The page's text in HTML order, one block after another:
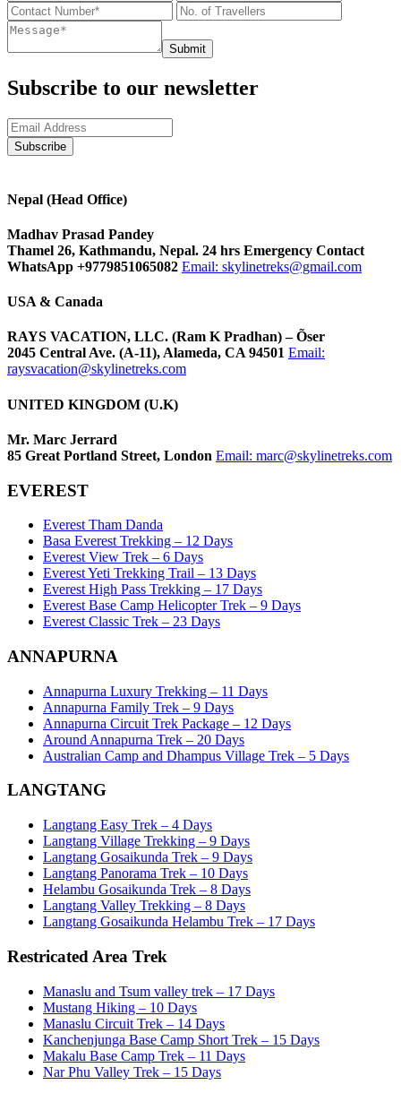
Submit
Subscribe to our newsletter
Nepal (Head Office)
Madhav Prasad Pandey
Thamel 26, Kathmandu, Nepal. 24 hrs Emergency Contact
WhatsApp +9779851065082 Email: skylinetreks@gmail.com
USA & Canada
RAYS VACATION, LLC. (Ram K Pradhan) – Õser
2045 Central Ave. (A-11), Alameda, CA 94501 Email:
raysvacation@skylinetreks.com
UNITED KINGDOM (U.K)
Mr. Marc Jerrard
85 Great Portland Street, London Email: marc@skylinetreks.com
EVEREST
Everest Tham Danda
Basa Everest Trekking – 12 Days
Everest View Trek – 6 Days
Everest Yeti Trekking Trail – 13 Days
Everest High Pass Trekking – 17 Days
Everest Base Camp Helicopter Trek – 9 Days
Everest Classic Trek – 23 Days
ANNAPURNA
Annapurna Luxury Trekking – 11 Days
Annapurna Family Trek – 9 Days
Annapurna Circuit Trek Package – 12 Days
Around Annapurna Trek – 20 Days
Australian Camp and Dhampus Village Trek – 5 Days
LANGTANG
Langtang Easy Trek – 4 Days
Langtang Village Trekking – 9 Days
Langtang Gosaikunda Trek – 9 Days
Langtang Panorama Trek – 10 Days
Helambu Gosaikunda Trek – 8 Days
Langtang Valley Trekking – 8 Days
Langtang Gosaikunda Helambu Trek – 17 Days
Restricated Area Trek
Manaslu and Tsum valley trek – 17 Days
Mustang Hiking – 10 Days
Manaslu Circuit Trek – 14 Days
Kanchenjunga Base Camp Short Trek – 15 Days
Makalu Base Camp Trek – 11 Days
Nar Phu Valley Trek – 15 Days